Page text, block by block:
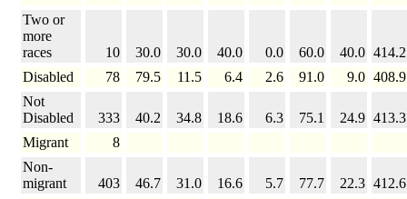
Two or
more
races
10 30.0 30.0 40.0 0.0 60.0 40.0 414.2
Disabled
78 79.5 11.5 6.4 2.6 91.0 9.0 408.9
Not
Disabled
333 40.2 34.8 18.6 6.3 75.1 24.9 413.3
Migrant
8
Non-
migrant
403 46.7 31.0 16.6 5.7 77.7 22.3 412.6